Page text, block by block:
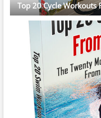
Top 20 Cycle Workouts